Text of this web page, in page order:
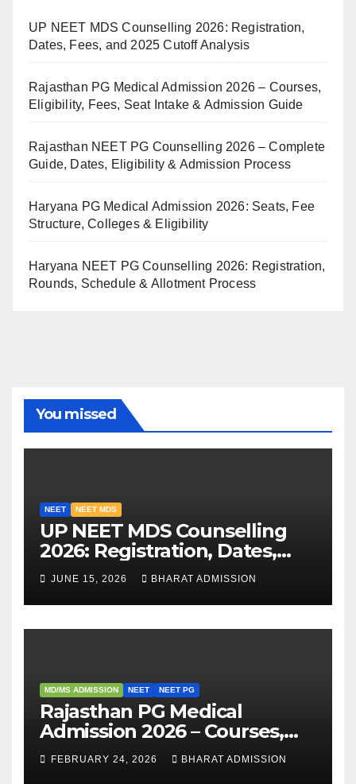
UP NEET MDS Counselling 2026: Registration,
Dates, Fees, and 2025 Cutoff Analysis
Rajasthan PG Medical Admission 2026 – Courses,
Eligibility, Fees, Seat Intake & Admission Guide
Rajasthan NEET PG Counselling 2026 – Complete
Guide, Dates, Eligibility & Admission Process
Haryana PG Medical Admission 2026: Seats, Fee
Structure, Colleges & Eligibility
Haryana NEET PG Counselling 2026: Registration,
Rounds, Schedule & Allotment Process
You missed
NEET NEET MDS
UP NEET MDS Counselling
2026: Registration, Dates,
Fees, and 2025 Cutoff
Analysis
JUNE 15, 2026 BHARAT ADMISSION
MD/MS ADMISSION NEET NEET PG
Rajasthan PG Medical
Admission 2026 – Courses,
Eligibility, Fees, Seat Intake &
Admission Guide
FEBRUARY 24, 2026 BHARAT ADMISSION